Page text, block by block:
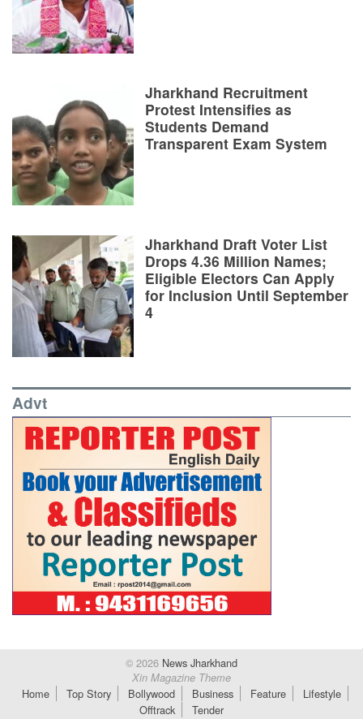
Jharkhand Recruitment
Protest Intensifies as
Students Demand
Transparent Exam System
Jharkhand Draft Voter List
Drops 4.36 Million Names;
Eligible Electors Can Apply
for Inclusion Until September
4
Advt
© 2026 News Jharkhand
Xin Magazine Theme
Home Top Story Bollywood Business Feature
Lifestyle
Offtrack
Tender